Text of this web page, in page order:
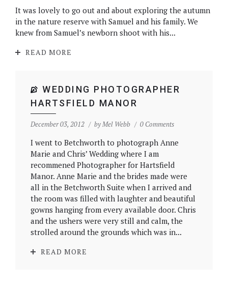
It was lovely to go out and about exploring the autumn
in the nature reserve with Samuel and his family. We
knew from Samuel’s newborn shoot with his...
READ MORE
WEDDING PHOTOGRAPHER
HARTSFIELD MANOR
December 03, 2012 byMel Webb 0 Comments
I went to Betchworth to photograph Anne
Marie and Chris’ Wedding where I am
recommened Photographer for Hartsfield
Manor. Anne Marie and the brides made were
all in the Betchworth Suite when I arrived and
the room was filled with laughter and beautiful
gowns hanging from every available door. Chris
and the ushers were very still and calm, the
strolled around the grounds which was in...
READ MORE